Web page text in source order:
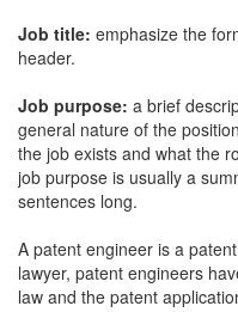
Job title: emphasize the
header.
Job purpose: a brief
general nature of the
the job exists and what the
job purpose is usually a
sentences long.
A patent engineer is a
lawyer, patent engineers
law and the patent